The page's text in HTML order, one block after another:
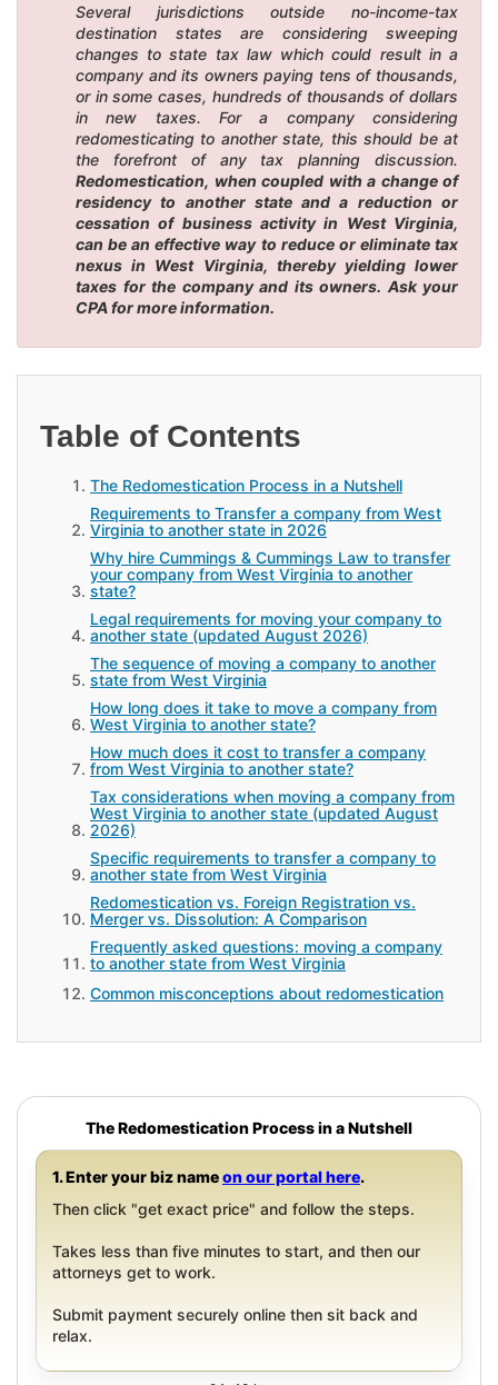
Several jurisdictions outside no-income-tax
destination states are considering sweeping
changes to state tax law which could result in a
company and its owners paying tens of thousands,
or in some cases, hundreds of thousands of dollars
in new taxes. For a company considering
redomesticating to another state, this should be at
the forefront of any tax planning discussion.
Redomestication, when coupled with a change of
residency to another state and a reduction or
cessation of business activity in West Virginia,
can be an effective way to reduce or eliminate tax
nexus in West Virginia, thereby yielding lower
taxes for the company and its owners. Ask your
CPA for more information.
Table of Contents
The Redomestication Process in a Nutshell
Requirements to Transfer a company from West
Virginia to another state in 2026
Why hire Cummings & Cummings Law to transfer
your company from West Virginia to another
state?
Legal requirements for moving your company to
another state (updated August 2026)
The sequence of moving a company to another
state from West Virginia
How long does it take to move a company from
West Virginia to another state?
How much does it cost to transfer a company
from West Virginia to another state?
Tax considerations when moving a company from
West Virginia to another state (updated August
2026)
Specific requirements to transfer a company to
another state from West Virginia
Redomestication vs. Foreign Registration vs.
Merger vs. Dissolution: A Comparison
Frequently asked questions: moving a company
to another state from West Virginia
Common misconceptions about redomestication
The Redomestication Process in a Nutshell
1. Enter your biz nameon our portal here.
Then click "get exact price" and follow the steps.
Takes less than five minutes to start, and then our
attorneys get to work.
Submit payment securely online then sit back and
relax.